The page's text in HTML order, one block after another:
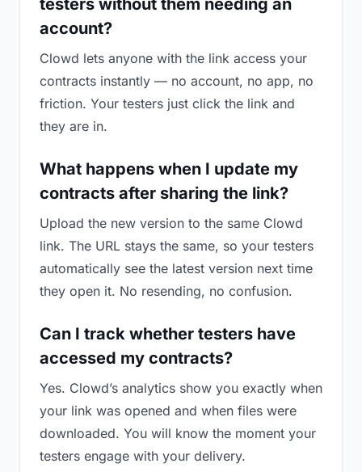
testers without them needing an
account?
Clowd lets anyone with the link access your
contracts instantly — no account, no app, no
friction. Your testers just click the link and
they are in.
What happens when I update my
contracts after sharing the link?
Upload the new version to the same Clowd
link. The URL stays the same, so your testers
automatically see the latest version next time
they open it. No resending, no confusion.
Can I track whether testers have
accessed my contracts?
Yes. Clowd’s analytics show you exactly when
your link was opened and when files were
downloaded. You will know the moment your
testers engage with your delivery.